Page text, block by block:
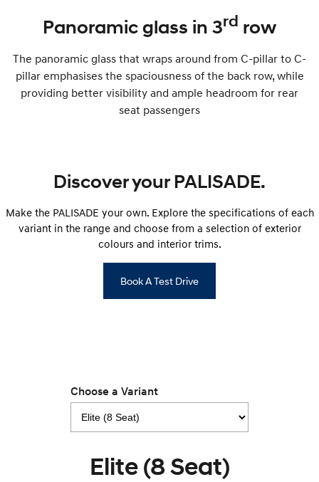
Panoramic glass in 3rd row
The panoramic glass that wraps around from C-pillar to C-
pillar emphasises the spaciousness of the back row, while
providing better visibility and ample headroom for rear
seat passengers
Discover your PALISADE.
Make the PALISADE your own. Explore the specifications of each
variant in the range and choose from a selection of exterior
colours and interior trims.
Book A Test Drive
Choose a Variant
Elite (8 Seat)